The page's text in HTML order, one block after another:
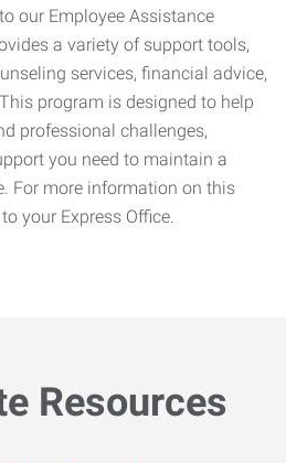
our Employee Assistance
a variety of support tools,
services, financial advice,
program is designed to help
professional challenges,
you need to maintain a
For more information on this
your Express Office.
Resources